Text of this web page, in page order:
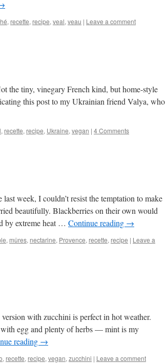
, recette, recipe, veal, veau | Leave a comment
the tiny, vinegary French kind, but home-style
this post to my Ukrainian friend Valya, who
, recette, recipe, Ukraine, vegan | 4 Comments
week, I couldn’t resist the temptation to make
beautifully. Blackberries on their own would
by extreme heat … Continue reading →
, mûres, nectarine, Provence, recette, recipe | Leave a
with zucchini is perfect in hot weather.
egg and plenty of herbs — mint is my
reading →
, recette, recipe, vegan, zucchini | Leave a comment